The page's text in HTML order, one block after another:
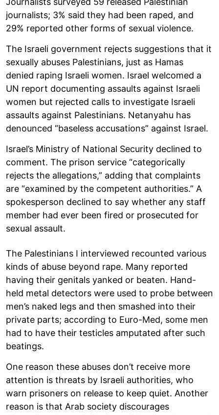
journalists; 3% said they had been raped, and
29% reported other forms of sexual violence.
The Israeli government rejects suggestions that it
sexually abuses Palestinians, just as Hamas
denied raping Israeli women. Israel welcomed a
UN report documenting assaults against Israeli
women but rejected calls to investigate Israeli
assaults against Palestinians. Netanyahu has
denounced “baseless accusations” against Israel.
Israel’s Ministry of National Security declined to
comment. The prison service “categorically
rejects the allegations,” adding that complaints
are “examined by the competent authorities.” A
spokesperson declined to say whether any staff
member had ever been fired or prosecuted for
sexual assault.
The Palestinians I interviewed recounted various
kinds of abuse beyond rape. Many reported
having their genitals yanked or beaten. Hand-
held metal detectors were used to probe between
men’s naked legs and then smashed into their
private parts; according to Euro-Med, some men
had to have their testicles amputated after such
beatings.
One reason these abuses don’t receive more
attention is threats by Israeli authorities, who
warn prisoners on release to keep quiet. Another
reason is that Arab society discourages